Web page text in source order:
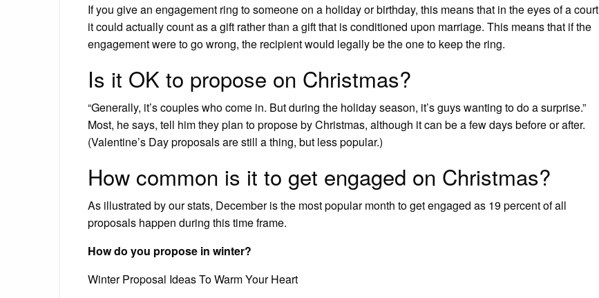
If you give an engagement ring to someone on a holiday or birthday, this means that in the eyes of a court
it could actually count as a gift rather than a gift that is conditioned upon marriage. This means that if the
engagement were to go wrong, the recipient would legally be the one to keep the ring.
Is it OK to propose on Christmas?
“Generally, it’s couples who come in. But during the holiday season, it’s guys wanting to do a surprise.”
Most, he says, tell him they plan to propose by Christmas, although it can be a few days before or after.
(Valentine’s Day proposals are still a thing, but less popular.)
How common is it to get engaged on Christmas?
As illustrated by our stats, December is the most popular month to get engaged as 19 percent of all
proposals happen during this time frame.
How do you propose in winter?
Winter Proposal Ideas To Warm Your Heart